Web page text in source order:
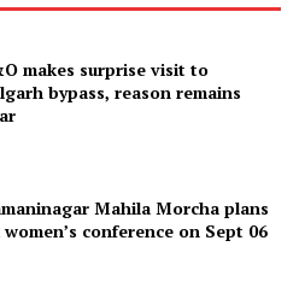
makes surprise visit to
bypass, reason remains
Mahila Morcha plans
women’s conference on Sept 06